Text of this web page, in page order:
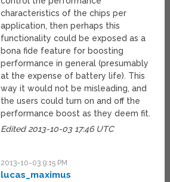
characteristics of the chips per
application, then perhaps this
functionality could be exposed as a
bona fide feature for boosting
performance in general (presumably
at the expense of battery life). This
way it would not be misleading, and
the users could turn on and off the
performance boost as they deem fit.
Edited 2013-10-03 17:46 UTC
2013-10-03 9:15 PM
lucas_maximus